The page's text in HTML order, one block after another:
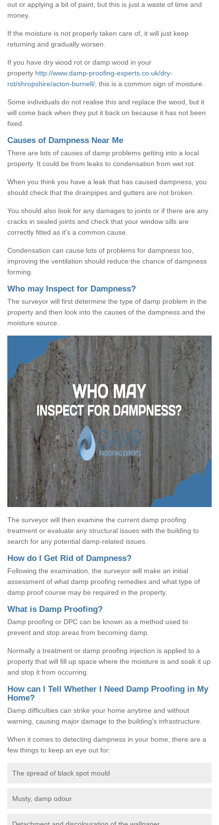
out or applying a bit of paint, but this is just a waste of time and
money.
If the moisture is not properly taken care of, it will just keep
returning and gradually worsen.
If you have dry wood rot or damp wood in your
property http://www.damp-proofing-experts.co.uk/dry-
rot/shropshire/acton-burnell/ , this is a common sign of moisture.
Some individuals do not realise this and replace the wood, but it
will come back when they put it back on because it has not been
fixed.
Causes of Dampness Near Me
There are lots of causes of damp problems getting into a local
property. It could be from leaks to condensation from wet rot.
When you think you have a leak that has caused dampness, you
should check that the drainpipes and gutters are not broken.
You should also look for any damages to joints or if there are any
cracks in sealed joints and check that your window sills are
correctly fitted as it's a common cause.
Condensation can cause lots of problems for dampness too,
improving the ventilation should reduce the chance of dampness
forming.
Who may Inspect for Dampness?
The surveyor will first determine the type of damp problem in the
property and then look into the causes of the dampness and the
moisture source.
The surveyor will then examine the current damp proofing
treatment or evaluate any structural issues with the building to
search for any potential damp-related issues.
How do I Get Rid of Dampness?
Following the examination, the surveyor will make an initial
assessment of what damp proofing remedies and what type of
damp proof course may be required in the property.
What is Damp Proofing?
Damp proofing or DPC can be known as a method used to
prevent and stop areas from becoming damp.
Normally a treatment or damp proofing injection is applied to a
property that will fill up space where the moisture is and soak it up
and stop it from occurring.
How can I Tell Whether I Need Damp Proofing in My
Home?
Damp difficulties can strike your home anytime and without
warning, causing major damage to the building's infrastructure.
When it comes to detecting dampness in your home, there are a
few things to keep an eye out for:
The spread of black spot mould
Musty, damp odour